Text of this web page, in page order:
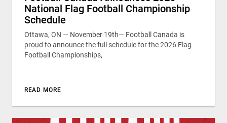
National Flag Football Championship
Schedule
Ottawa, ON — November 19th— Football Canada is
proud to announce the full schedule for the 2026 Flag
Football Championships,
READ MORE